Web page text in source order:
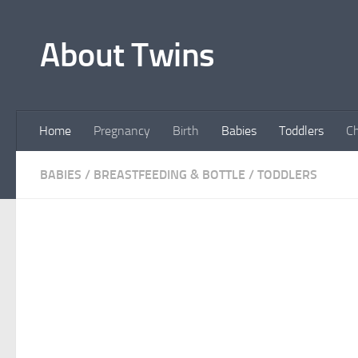
About Twins
Home Pregnancy Birth Babies Toddlers
BABIES / BREASTFEEDING & BOTTLE / TODDLERS